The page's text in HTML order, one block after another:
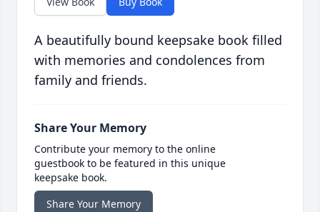
A beautifully bound keepsake book filled
with memories and condolences from
family and friends.
Share Your Memory
Contribute your memory to the online
guestbook to be featured in this unique
keepsake book.
Share Your Memory